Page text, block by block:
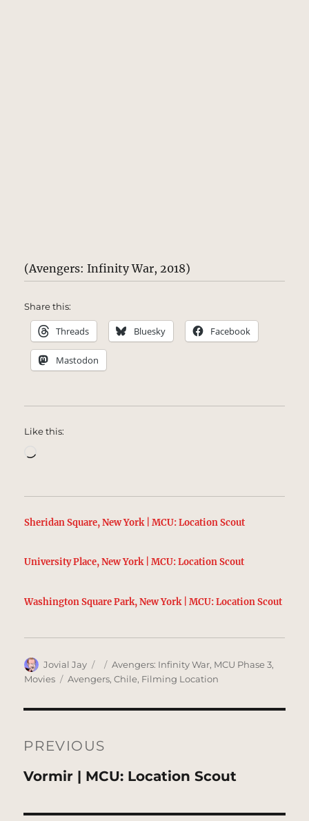
(Avengers: Infinity War, 2018)
Share this:
Threads Bluesky Facebook
Mastodon
Like this:
Sheridan Square, New York | MCU: Location Scout
University Place, New York | MCU: Location Scout
Washington Square Park, New York | MCU: Location Scout
Author
Jovial Jay
Posted
on
Categories
Avengers: Infinity War, MCU Phase 3,
Movies
Tags
Avengers,Chile, Filming Location
navigation
PREVIOUS
Previous
Vormir | MCU: Location Scout